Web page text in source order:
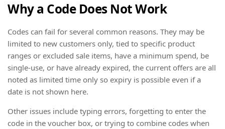
Why a Code Does Not Work
Codes can fail for several common reasons. They may be
limited to new customers only, tied to specific product
ranges or excluded sale items, have a minimum spend, be
single-use, or have already expired, the current offers are all
noted as limited time only so expiry is possible even if a
date is not shown here.
Other issues include typing errors, forgetting to enter the
code in the voucher box, or trying to combine codes when